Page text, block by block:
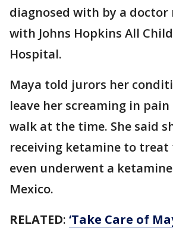
diagnosed with by a
with Johns Hopkins All
Hospital.
Maya told jurors her
leave her screaming in
walk at the time. She said
receiving ketamine to treat
even underwent a
Mexico.
RELATED: ‘Take Care of